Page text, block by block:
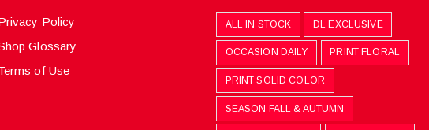
Policy
Glossary
of Use
ALL IN STOCK DL EXCLUSIVE
OCCASION DAILY PRINT FLORAL
PRINT SOLID COLOR
SEASON FALL & AUTUMN